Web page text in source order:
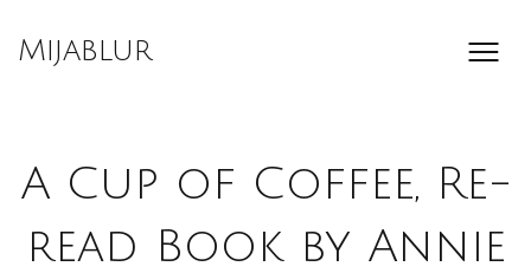
content
Mijablur
A Cup of Coffee, Re-
read Book by Annie